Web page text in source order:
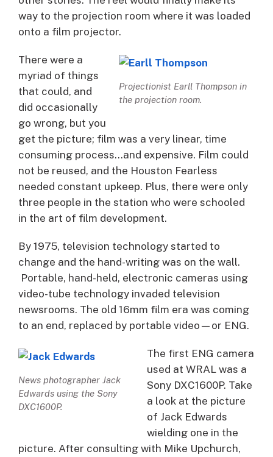
way to the projection room where it was loaded
onto a film projector.
Projectionist Earll Thompson in
the projection room.
There were a
myriad of things
that could, and
did occasionally
go wrong, but you
get the picture; film was a very linear, time
consuming process…and expensive. Film could
not be reused, and the Houston Fearless
needed constant upkeep. Plus, there were only
three people in the station who were schooled
in the art of film development.
By 1975, television technology started to
change and the hand-writing was on the wall.
Portable, hand-held, electronic cameras using
video-tube technology invaded television
newsrooms. The old 16mm film era was coming
to an end, replaced by portable video—or ENG.
News photographer Jack
Edwards using the Sony
DXC1600P.
The first ENG camera
used at WRAL was a
Sony DXC1600P. Take
a look at the picture
of Jack Edwards
wielding one in the
picture. After consulting with Mike Upchurch,